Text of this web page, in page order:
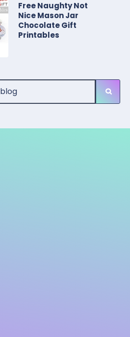
Free Naughty Not
Nice Mason Jar
Chocolate Gift
Printables